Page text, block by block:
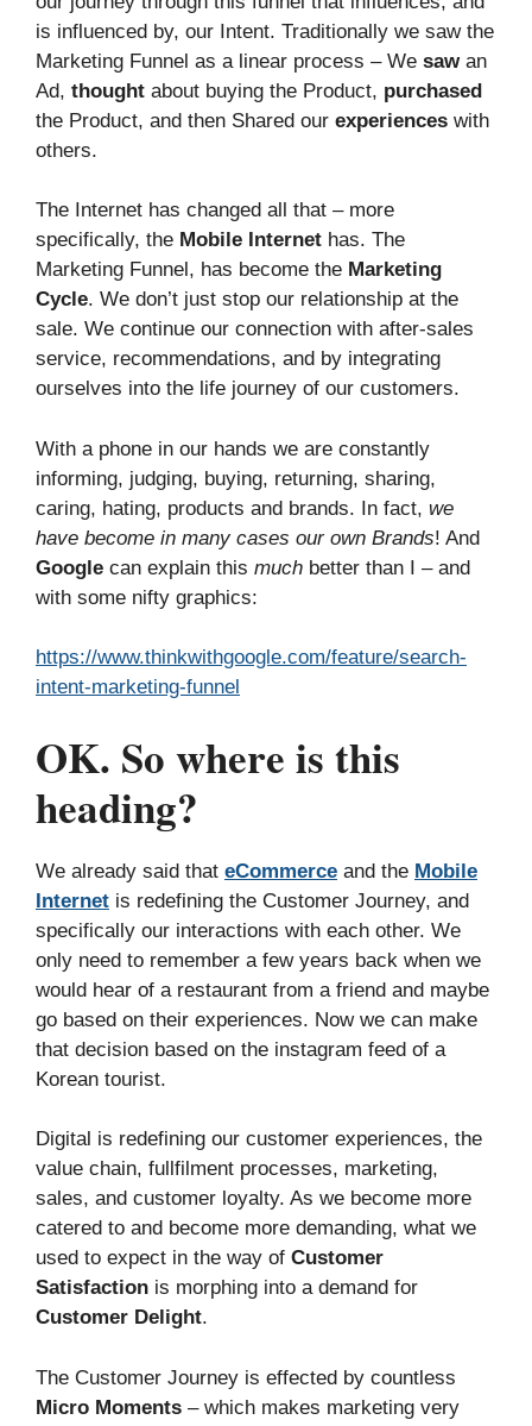
is influenced by, our Intent. Traditionally we saw the
Marketing Funnel as a linear process – We sawan
Ad, thought about buying the Product, purchased
the Product, and then Shared our experiences with
others.
The Internet has changed all that – more
specifically, the Mobile Internet has. The
Marketing Funnel, has become the Marketing
Cycle. We don’t just stop our relationship at the
sale. We continue our connection with after-sales
service, recommendations, and by integrating
ourselves into the life journey of our customers.
With a phone in our hands we are constantly
informing, judging, buying, returning, sharing,
caring, hating, products and brands. In fact, we
have become in many cases our own Brands! And
Google can explain this much better than I – and
with some nifty graphics:
https://www.thinkwithgoogle.com/feature/search-
intent-marketing-funnel
OK. So where is this
heading?
We already said that eCommerce and the Mobile
Internet is redefining the Customer Journey, and
specifically our interactions with each other. We
only need to remember a few years back when we
would hear of a restaurant from a friend and maybe
go based on their experiences. Now we can make
that decision based on the instagram feed of a
Korean tourist.
Digital is redefining our customer experiences, the
value chain, fullfilment processes, marketing,
sales, and customer loyalty. As we become more
catered to and become more demanding, what we
used to expect in the way of Customer
Satisfaction is morphing into a demand for
Customer Delight.
The Customer Journey is effected by countless
Micro Moments – which makes marketing very